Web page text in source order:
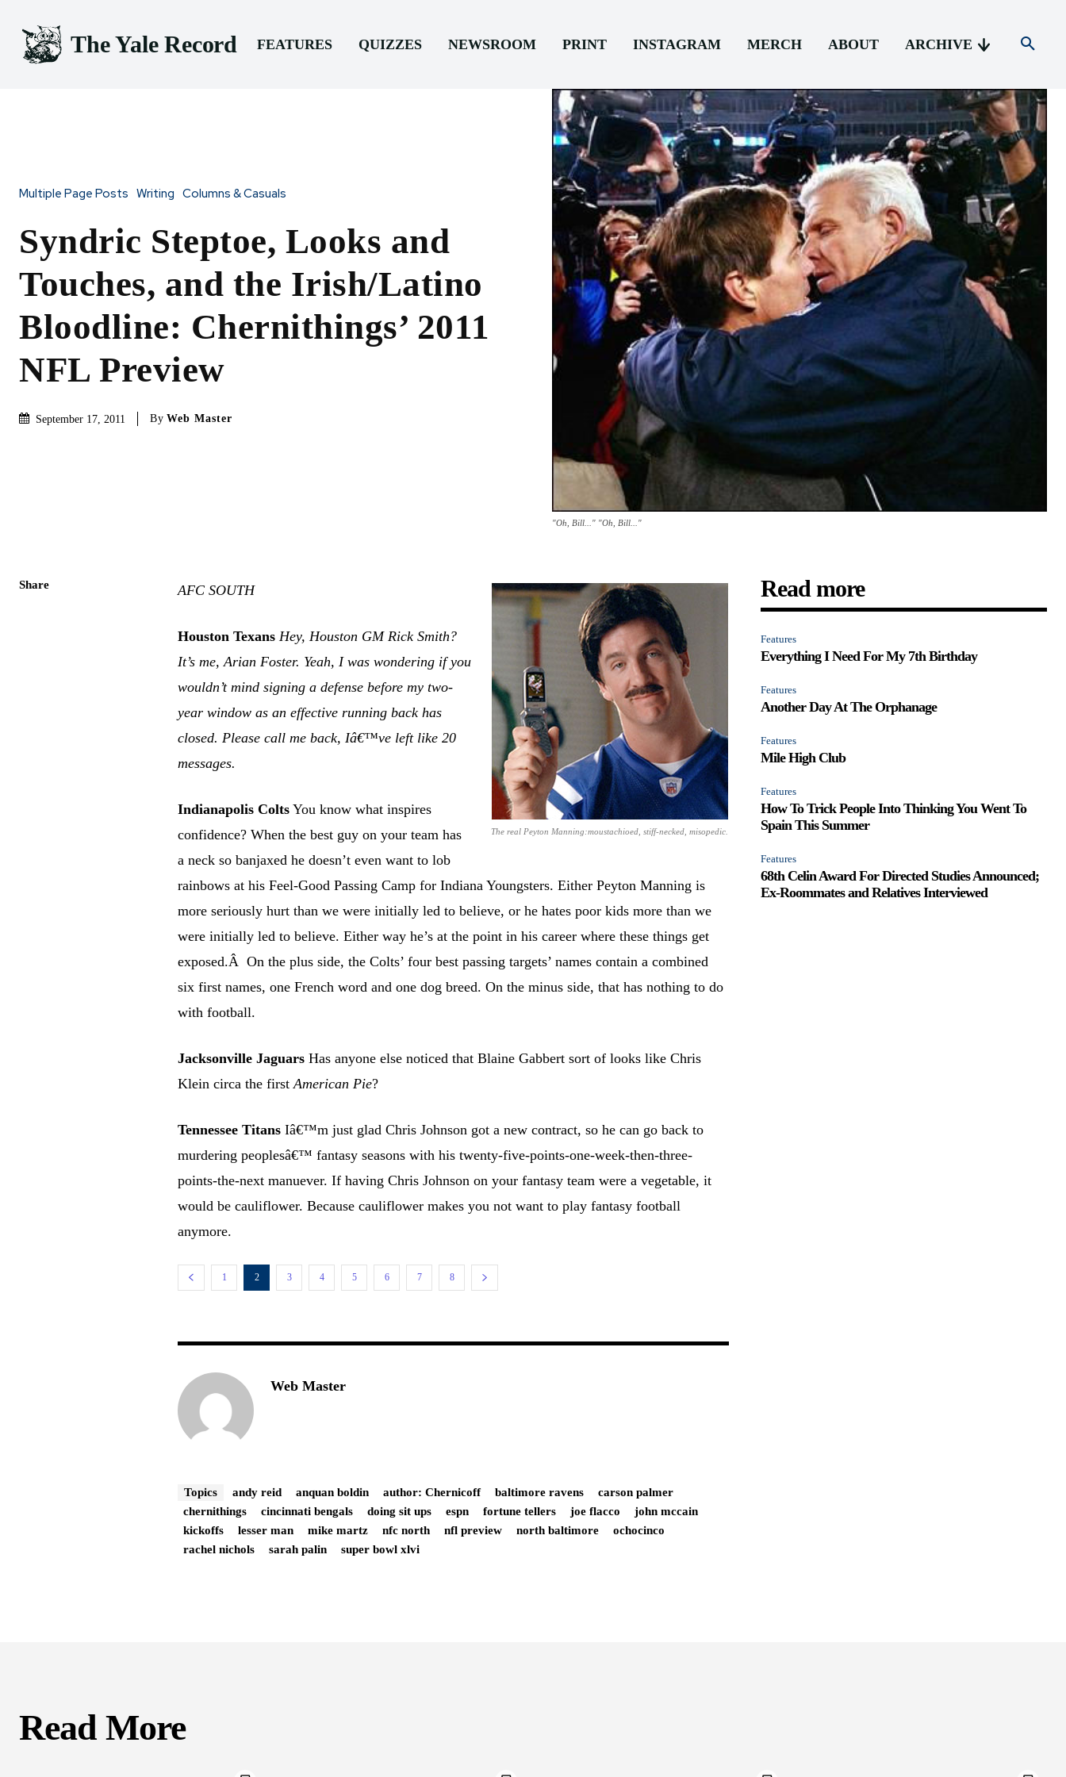
The Yale Record FEATURES QUIZZES NEWSROOM PRINT INSTAGRAM MERCH ABOUT ARCHIVE
Multiple Page Posts Writing Columns & Casuals
Syndric Steptoe, Looks and
Touches, and the Irish/Latino
Bloodline: Chernithings’ 2011
NFL Preview
September 17, 2011 By Web Master
"Oh, Bill..." "Oh, Bill..."
Share
The real Peyton Manning:moustachioed, stiff-necked, misopedic.
AFC SOUTH
Houston Texans Hey, Houston GM Rick Smith?
It’s me, Arian Foster. Yeah, I was wondering if you
wouldn’t mind signing a defense before my two-
year window as an effective running back has
closed. Please call me back, Iâ€™ve left like 20
messages.
Indianapolis Colts You know what inspires
confidence? When the best guy on your team has
a neck so banjaxed he doesn’t even want to lob
rainbows at his Feel-Good Passing Camp for Indiana Youngsters. Either Peyton Manning is
more seriously hurt than we were initially led to believe, or he hates poor kids more than we
were initially led to believe. Either way he’s at the point in his career where these things get
exposed.Â On the plus side, the Colts’ four best passing targets’ names contain a combined
six first names, one French word and one dog breed. On the minus side, that has nothing to do
with football.
Jacksonville Jaguars Has anyone else noticed that Blaine Gabbert sort of looks like Chris
Klein circa the firstAmerican Pie?
Tennessee Titans Iâ€™m just glad Chris Johnson got a new contract, so he can go back to
murdering peoplesâ€™ fantasy seasons with his twenty-five-points-one-week-then-three-
points-the-next manuever. If having Chris Johnson on your fantasy team were a vegetable, it
would be cauliflower. Because cauliflower makes you not want to play fantasy football
anymore.
1 2 3 4 5 6 7 8
Web Master
Topics andy reid anquan boldin author: Chernicoff baltimore ravens
carson palmer
chernithings
cincinnati bengals doing sit ups espn fortune tellers joe flacco
john mccain
kickoffs
lesser man mike martz nfc north nfl preview north baltimore
ochocinco
rachel nichols
sarah palin super bowl xlvi
Read more
Features
Everything I Need For My 7th Birthday
Features
Another Day At The Orphanage
Features
Mile High Club
Features
How To Trick People Into Thinking You Went To
Spain This Summer
Features
68th Celin Award For Directed Studies Announced;
Ex-Roommates and Relatives Interviewed
Read More